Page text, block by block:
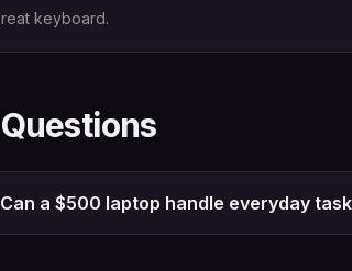
keyboard.
Can a $500 laptop handle everyday